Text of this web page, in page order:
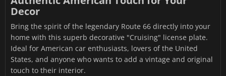
Decor
Bring the spirit of the legendary Route 66 directly into your
home with this superb decorative "Cruising" license plate.
Ideal for American car enthusiasts, lovers of the United
States, and anyone who wants to add a vintage and original
touch to their interior.